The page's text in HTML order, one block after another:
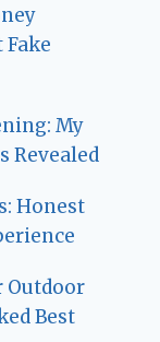
My
Revealed
Honest
Outdoor
Best